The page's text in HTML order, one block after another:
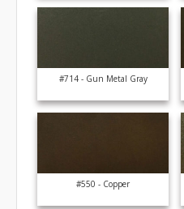
#714 - Gun Metal Gray
#550 - Copper